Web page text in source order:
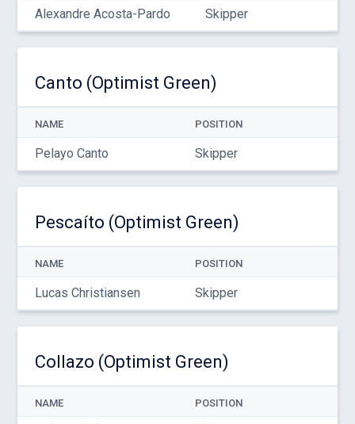
Alexandre Acosta-Pardo Skipper
Canto (Optimist Green)
NAME POSITION
Pelayo Canto Skipper
Pescaíto (Optimist Green)
NAME POSITION
Lucas Christiansen Skipper
Collazo (Optimist Green)
NAME POSITION